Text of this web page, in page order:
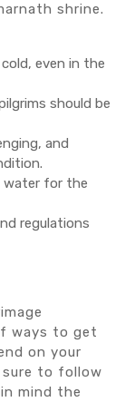
shrine.
even in the
should be
and
water for the
regulations
ways to get
on your
sure to follow
mind the